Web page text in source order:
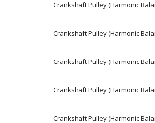
Crankshaft Pulley (Harmonic
Crankshaft Pulley (Harmonic
Crankshaft Pulley (Harmonic
Crankshaft Pulley (Harmonic
Crankshaft Pulley (Harmonic